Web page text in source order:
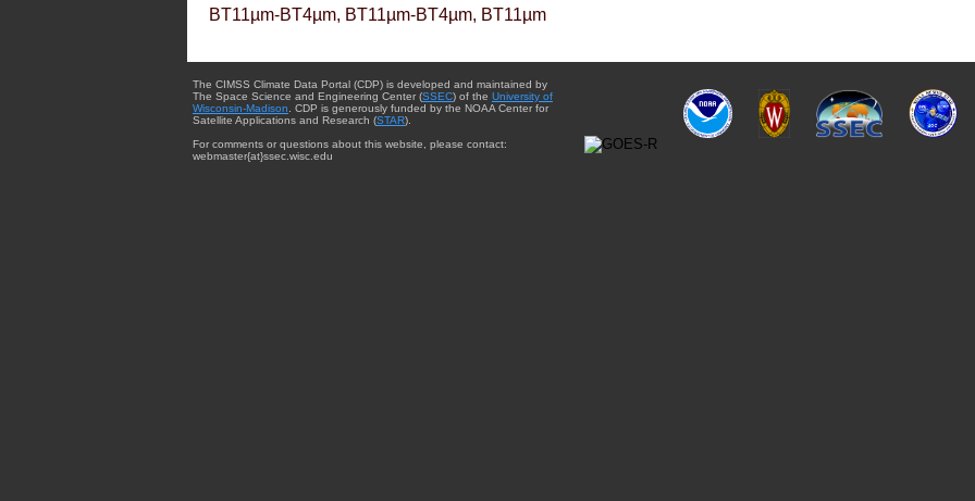
BT11µm-BT4µm, BT11µm-BT4µm, BT11µm
The CIMSS Climate Data Portal (CDP) is developed and maintained by
The Space Science and Engineering Center (SSEC) of the University of
Wisconsin-Madison . CDP is generously funded by the NOAA Center for
Satellite Applications and Research (STAR).
For comments or questions about this website, please contact:
webmaster{at}ssec.wisc.edu